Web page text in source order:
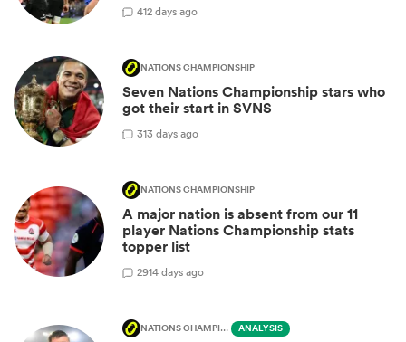
412 days ago
NATIONS CHAMPIONSHIP
Seven Nations Championship stars who
got their start in SVNS
313 days ago
NATIONS CHAMPIONSHIP
A major nation is absent from our 11
player Nations Championship stats
topper list
2914 days ago
NATIONS CHAMPIONSHIP ANALYSIS